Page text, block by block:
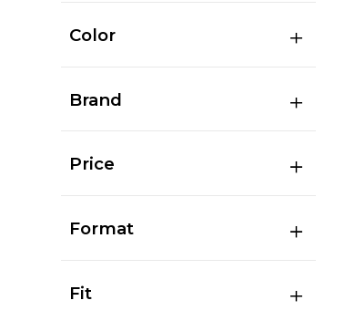
Color
Brand
Price
Format
Fit